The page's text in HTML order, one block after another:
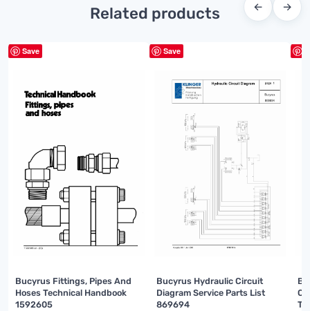
Related products ← →
Save
Bucyrus Fittings, Pipes And
Hoses Technical Handbook
1592605
Save
Bucyrus Hydraulic Circuit
Diagram Service Parts List
869694